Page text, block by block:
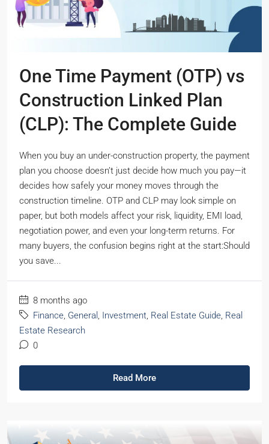
One Time Payment (OTP) vs
Construction Linked Plan
(CLP): The Complete Guide
When you buy an under-construction property, the payment
plan you choose doesn’t just decide how much you pay—it
decides how safely your money moves through the
construction timeline. OTP and CLP may look simple on
paper, but both models affect your risk, liquidity, EMI load,
negotiation power, and even your long-term returns. For
many buyers, the confusion begins right at the start:Should
you save...
8 months ago
Finance General Investment Real Estate Guide Real
Estate Research
0
Read More